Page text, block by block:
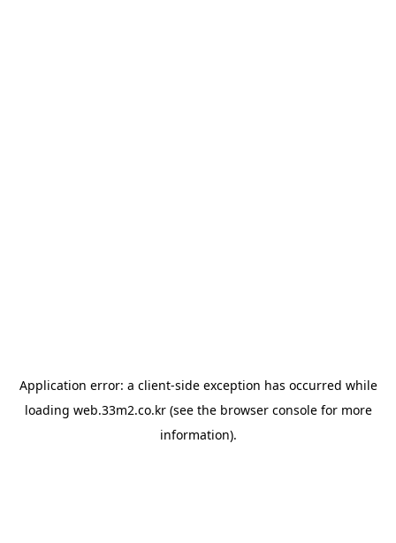
Application error: a client-side exception has occurred while
loading web.33m2.co.kr(see the browser consolefor more
information).